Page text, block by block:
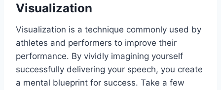
Visualization
Visualization is a technique commonly used by
athletes and performers to improve their
performance. By vividly imagining yourself
successfully delivering your speech, you create
a mental blueprint for success. Take a few